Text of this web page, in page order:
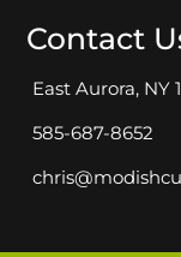
Contact
East Aurora, NY
585-687-8652